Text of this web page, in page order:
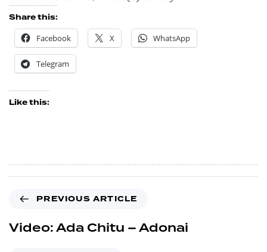
Share this:
Facebook
X WhatsApp
Telegram
Like this:
PREVIOUS ARTICLE
Video: Ada Chitu – Adonai